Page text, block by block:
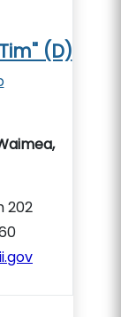
(D)
202